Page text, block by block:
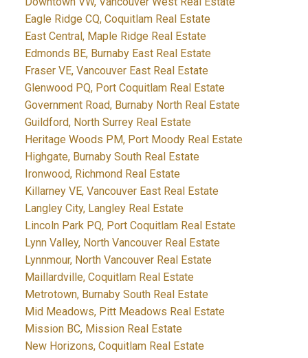
Eagle Ridge CQ, Coquitlam Real Estate
East Central, Maple Ridge Real Estate
Edmonds BE, Burnaby East Real Estate
Fraser VE, Vancouver East Real Estate
Glenwood PQ, Port Coquitlam Real Estate
Government Road, Burnaby North Real Estate
Guildford, North Surrey Real Estate
Heritage Woods PM, Port Moody Real Estate
Highgate, Burnaby South Real Estate
Ironwood, Richmond Real Estate
Killarney VE, Vancouver East Real Estate
Langley City, Langley Real Estate
Lincoln Park PQ, Port Coquitlam Real Estate
Lynn Valley, North Vancouver Real Estate
Lynnmour, North Vancouver Real Estate
Maillardville, Coquitlam Real Estate
Metrotown, Burnaby South Real Estate
Mid Meadows, Pitt Meadows Real Estate
Mission BC, Mission Real Estate
New Horizons, Coquitlam Real Estate